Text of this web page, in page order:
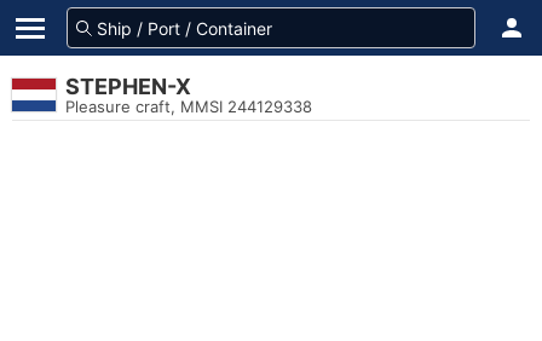
STEPHEN-X
Pleasure craft, MMSI 244129338